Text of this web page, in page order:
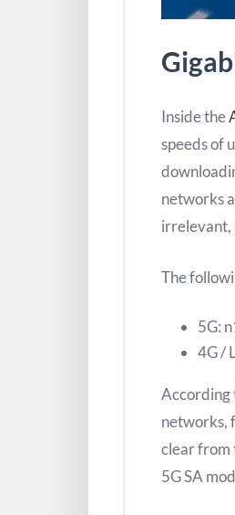
Inside the
speeds of
networks
irrelevant,
The
5G:
4G /
According
networks,
clear from
5G SA